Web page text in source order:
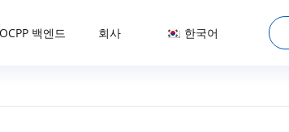
OCPP 백엔드 회사 한국어